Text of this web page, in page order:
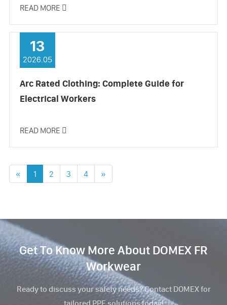
READ MORE 
13
2026.05
Arc Rated Clothing: Complete Guide for
Electrical Workers
READ MORE 
« 1 2 3 4 »
Get To Know More About DOMEX FR
Workwear
Ready to discuss your safety needs? Contact DOMEX for
tailored PPE solutions today!